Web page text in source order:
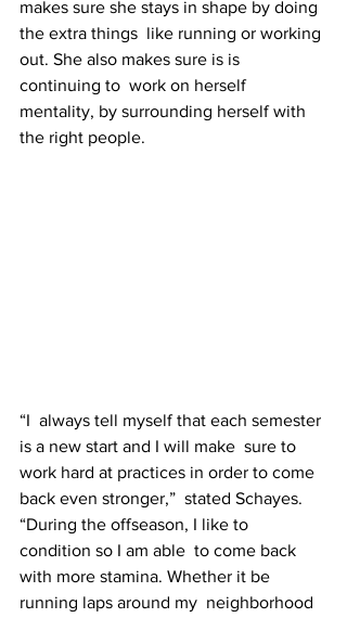
makes sure she stays in shape by doing
the extra things  like running or working
out. She also makes sure is is
continuing to  work on herself
mentality, by surrounding herself with
the right people.
“I  always tell myself that each semester
is a new start and I will make  sure to
work hard at practices in order to come
back even stronger,”  stated Schayes.
“During the offseason, I like to
condition so I am able  to come back
with more stamina. Whether it be
running laps around my  neighborhood